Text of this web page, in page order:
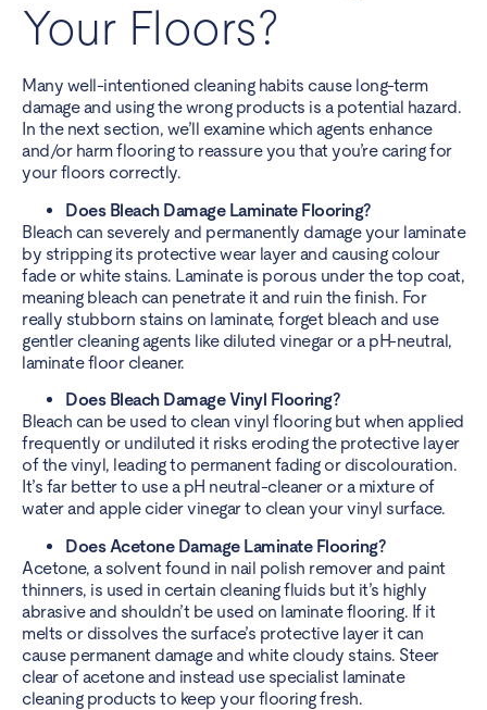
Your Floors?
Many well-intentioned cleaning habits cause long-term
damage and using the wrong products is a potential hazard.
In the next section, we’ll examine which agents enhance
and/or harm flooring to reassure you that you’re caring for
your floors correctly.
Does Bleach Damage Laminate Flooring?
Bleach can severely and permanently damage your laminate
by stripping its protective wear layer and causing colour
fade or white stains. Laminate is porous under the top coat,
meaning bleach can penetrate it and ruin the finish. For
really stubborn stains on laminate, forget bleach and use
gentler cleaning agents like diluted vinegar or a pH-neutral,
laminate floor cleaner.
Does Bleach Damage Vinyl Flooring?
Bleach can be used to clean vinyl flooring but when applied
frequently or undiluted it risks eroding the protective layer
of the vinyl, leading to permanent fading or discolouration.
It’s far better to use a pH neutral-cleaner or a mixture of
water and apple cider vinegar to clean your vinyl surface.
Does Acetone Damage Laminate Flooring?
Acetone, a solvent found in nail polish remover and paint
thinners, is used in certain cleaning fluids but it’s highly
abrasive and shouldn’t be used on laminate flooring. If it
melts or dissolves the surface’s protective layer it can
cause permanent damage and white cloudy stains. Steer
clear of acetone and instead use specialist laminate
cleaning products to keep your flooring fresh.